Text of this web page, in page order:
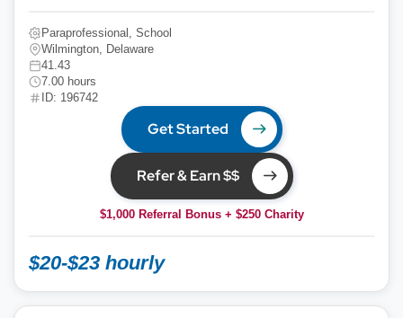
Paraprofessional, School
Wilmington, Delaware
41.43
7.00 hours
ID: 196742
Get Started
Refer & Earn $$
$1,000 Referral Bonus + $250 Charity
$20-$23 hourly